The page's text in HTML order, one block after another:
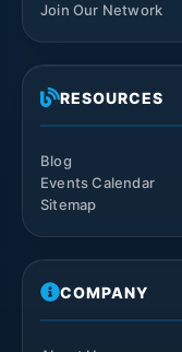
Join Our Network
RESOURCES
Blog
Events Calendar
Sitemap
COMPANY